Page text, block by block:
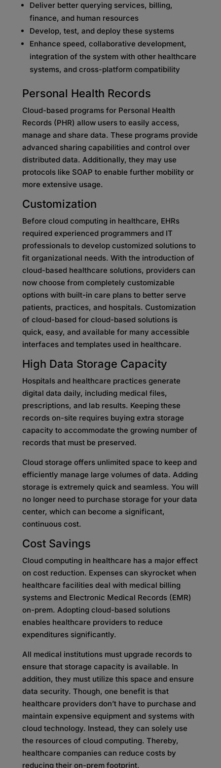
Deliver better querying services, billing,
finance, and human resources
Develop, test, and deploy these systems
Enhance speed, collaborative development,
integration of the system with other healthcare
systems, and cross-platform compatibility
Personal Health Records
Cloud-based programs for Personal Health
Records (PHR) allow users to easily access,
manage and share data. These programs provide
advanced sharing capabilities and control over
distributed data. Additionally, they may use
protocols like SOAP to enable further mobility or
more extensive usage.
Customization
Before cloud computing in healthcare, EHRs
required experienced programmers and IT
professionals to develop customized solutions to
fit organizational needs. With the introduction of
cloud-based healthcare solutions, providers can
now choose from completely customizable
options with built-in care plans to better serve
patients, practices, and hospitals. Customization
of cloud-based for cloud-based solutions is
quick, easy, and available for many accessible
interfaces and templates used in healthcare.
High Data Storage Capacity
Hospitals and healthcare practices generate
digital data daily, including medical files,
prescriptions, and lab results. Keeping these
records on-site requires buying extra storage
capacity to accommodate the growing number of
records that must be preserved.
Cloud storage offers unlimited space to keep and
efficiently manage large volumes of data. Adding
storage is extremely quick and seamless. You will
no longer need to purchase storage for your data
center, which can become a significant,
continuous cost.
Cost Savings
Cloud computing in healthcare has a major effect
on cost reduction. Expenses can skyrocket when
healthcare facilities deal with medical billing
systems and Electronic Medical Records (EMR)
on-prem. Adopting cloud-based solutions
enables healthcare providers to reduce
expenditures significantly.
All medical institutions must upgrade records to
ensure that storage capacity is available. In
addition, they must utilize this space and ensure
data security. Though, one benefit is that
healthcare providers don’t have to purchase and
maintain expensive equipment and systems with
cloud technology. Instead, they can solely use
the resources of cloud computing. Thereby,
healthcare companies can reduce costs by
reducing their on-prem footprint.